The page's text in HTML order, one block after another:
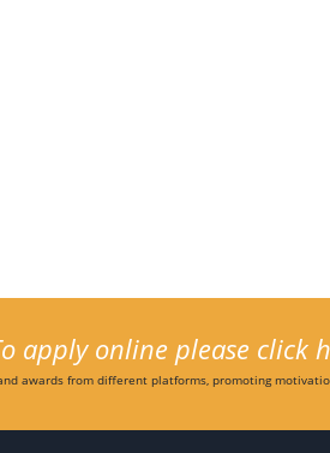
apply online please click
awards from different platforms, promoting